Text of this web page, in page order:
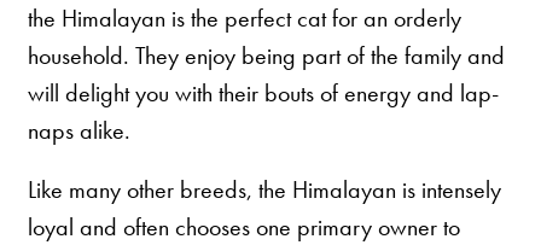
the Himalayan is the perfect cat for an orderly
household. They enjoy being part of the family and
will delight you with their bouts of energy and lap-
naps alike.
Like many other breeds, the Himalayan is intensely
loyal and often chooses one primary owner to